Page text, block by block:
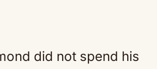
did not spend his